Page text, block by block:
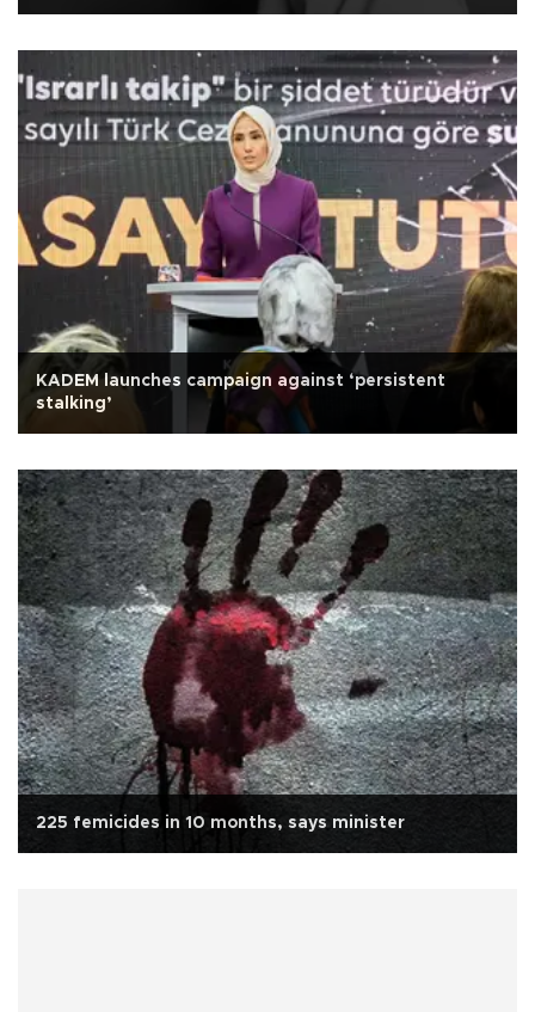
KADEM launches campaign against ‘persistent
stalking’
225 femicides in 10 months, says minister